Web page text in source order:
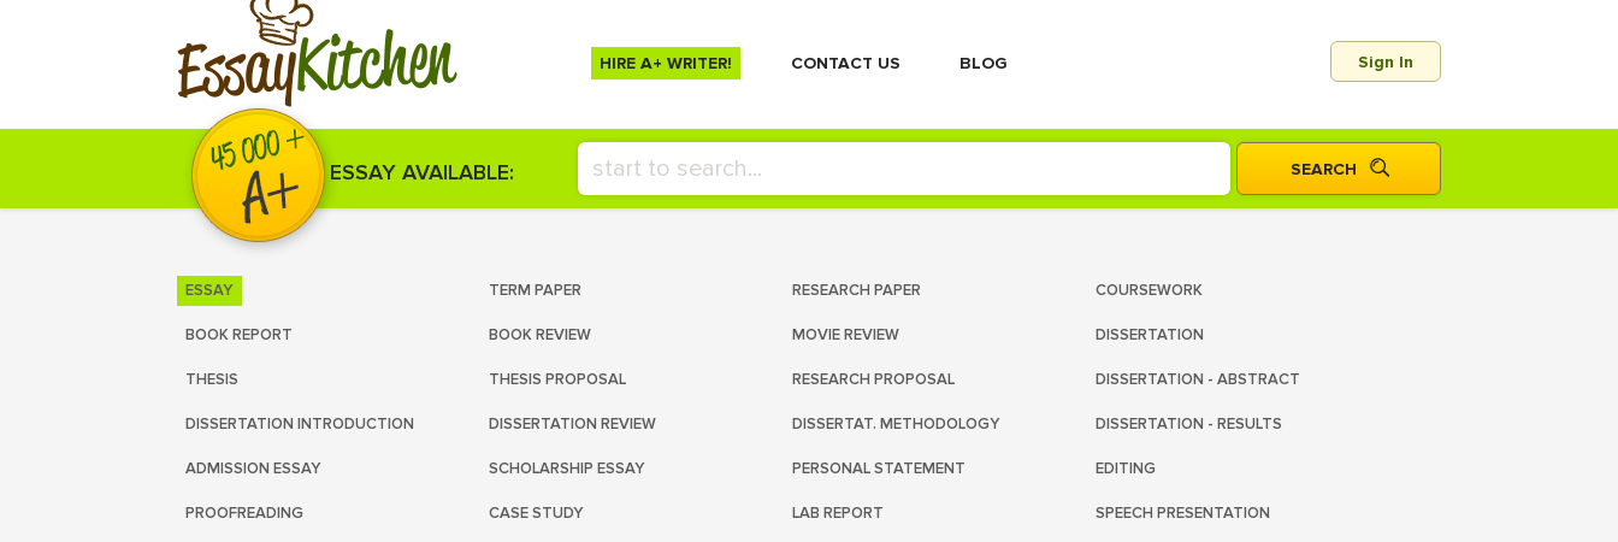
EssayKitchen HIRE A+ WRITER! СONTACT US BLOG Sign In
ESSAY AVAILABLE:
ESSAY TERM PAPER RESEARCH PAPER COURSEWORK
BOOK REPORT BOOK REVIEW MOVIE REVIEW DISSERTATION
THESIS THESIS PROPOSAL RESEARCH PROPOSAL DISSERTATION - ABSTRACT
DISSERTATION INTRODUCTION DISSERTATION REVIEW DISSERTAT. METHODOLOGY DISSERTATION - RESULTS
ADMISSION ESSAY SCHOLARSHIP ESSAY PERSONAL STATEMENT EDITING
PROOFREADING CASE STUDY LAB REPORT SPEECH PRESENTATION